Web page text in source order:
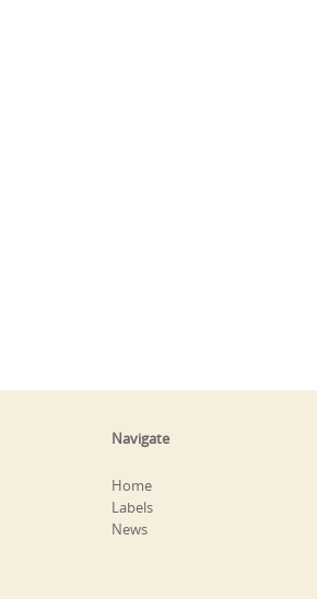
Navigate
Home
Labels
News